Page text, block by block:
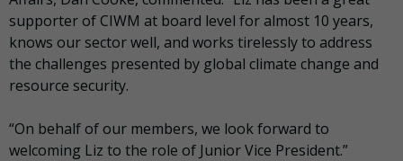
supporter of CIWM at board level for almost 10 years,
knows our sector well, and works tirelessly to address
the challenges presented by global climate change and
resource security.
“On behalf of our members, we look forward to
welcoming Liz to the role of Junior Vice President.”